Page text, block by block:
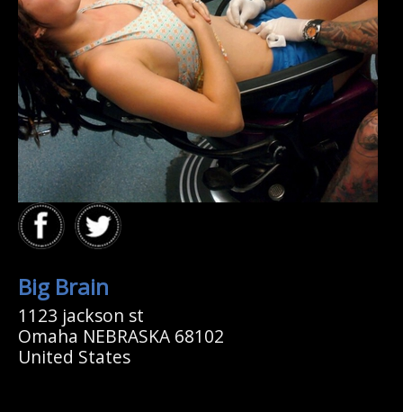
Big Brain
1123 jackson st
Omaha NEBRASKA 68102
United States